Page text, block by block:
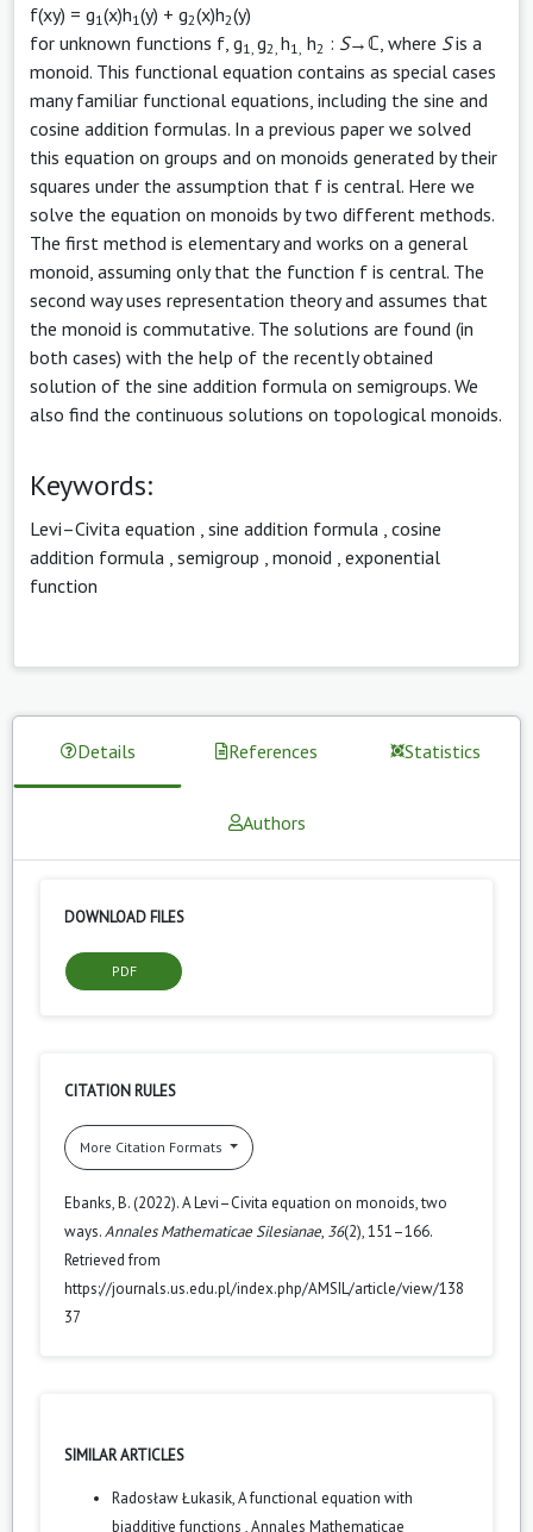
f(xy) = g1 (x)h1 (y) + g2(x)h2(y)
for unknown functions f, g1, g2, h1, h2 : S→ℂ, where Sis a
monoid. This functional equation contains as special cases
many familiar functional equations, including the sine and
cosine addition formulas. In a previous paper we solved
this equation on groups and on monoids generated by their
squares under the assumption that f is central. Here we
solve the equation on monoids by two different methods.
The first method is elementary and works on a general
monoid, assuming only that the function f is central. The
second way uses representation theory and assumes that
the monoid is commutative. The solutions are found (in
both cases) with the help of the recently obtained
solution of the sine addition formula on semigroups. We
also find the continuous solutions on topological monoids.
Keywords:
Levi–Civita equation sine addition formula cosine
addition formula semigroup monoid exponential
function
Details References Statistics
Authors
DOWNLOAD FILES
PDF
CITATION RULES
More Citation Formats
Ebanks, B. (2022). A Levi–Civita equation on monoids, two
ways.Annales Mathematicae Silesianae, 36(2), 151–166.
Retrieved from
https://journals.us.edu.pl/index.php/AMSIL/article/view/138
37
SIMILAR ARTICLES
Radosław Łukasik,A functional equation with
biadditive functions ,Annales Mathematicae